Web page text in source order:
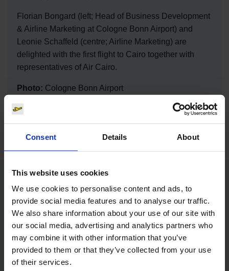
Consent Details About
This website uses cookies
We use cookies to personalise content and ads, to
provide social media features and to analyse our traffic.
We also share information about your use of our site with
our social media, advertising and analytics partners who
may combine it with other information that you’ve
provided to them or that they’ve collected from your use
of their services.
Florian Bongard (left; Head of Business Development
& Airline Marketing at Cologne Bonn Airport) and
Leonie Schaffeld (centre; Airline Marketing) are
delighted with the first flight to Cairo together with
representatives of Air Cairo.
Photo: Cologne Bonn Airport
Contacts
Press Office
Central phone number